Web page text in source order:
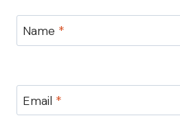
Name *
Email *